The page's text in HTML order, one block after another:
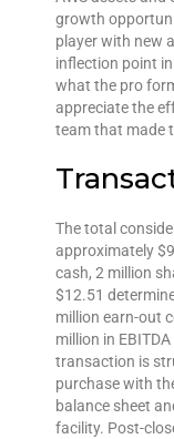
growth
player with new
inflection point
what the pro
appreciate the
team that made
The total
approximately
cash, 2 million
$12.51
million earn-out
million in
transaction is
purchase with
balance sheet
facility. Post-